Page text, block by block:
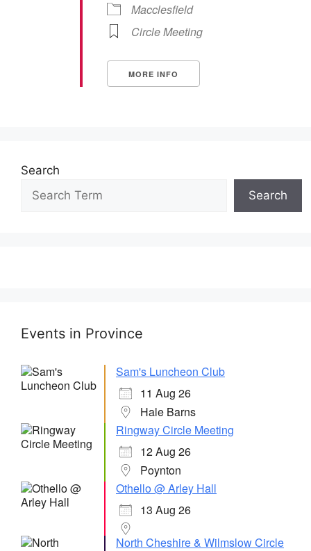
Macclesfield
Circle Meeting
MORE INFO
Search
Search
Events in Province
Sam's Luncheon Club
11 Aug 26
Hale Barns
Ringway Circle Meeting
12 Aug 26
Poynton
Othello @ Arley Hall
13 Aug 26
North Cheshire & Wilmslow Circle